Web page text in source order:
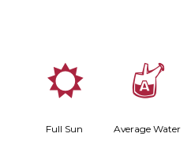
j
Full Sun
x
Average Water